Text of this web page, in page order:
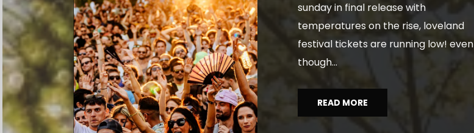
sunday in final release with
temperatures on the rise, loveland
festival tickets are running low! even
though...
READ MORE